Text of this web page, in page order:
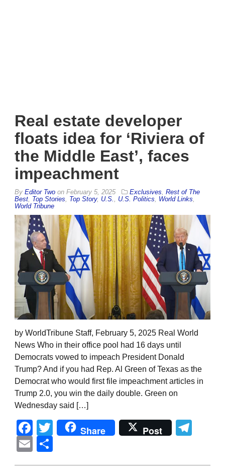
Real estate developer
floats idea for ‘Riviera of
the Middle East’, faces
impeachment
By Editor Two on February 5, 2025 Exclusives Rest of The
Best Top Stories Top Story, U.S. U.S. Politics World Links
World Tribune
by WorldTribune Staff, February 5, 2025 Real World
News Who in their office pool had 16 days until
Democrats vowed to impeach President Donald
Trump? And if you had Rep. Al Green of Texas as the
Democrat who would first file impeachment articles in
Trump 2.0, you win the daily double. Green on
Wednesday said […]
Facebook
Twitter
Share Post
Email